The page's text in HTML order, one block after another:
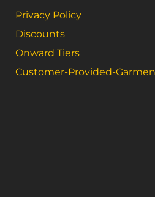
Privacy Policy
Discounts
Onward Tiers
Customer-Provided-